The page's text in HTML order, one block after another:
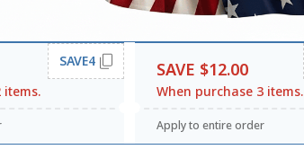
items.
SAVE4 SAVE $12.00
When purchase 3 items.
Apply to entire order